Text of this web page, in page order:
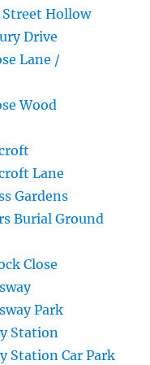
Hollow
Drive
Lane /
Wood
Lane
Gardens
Burial Ground
Close
Park
Station
Station Car Park